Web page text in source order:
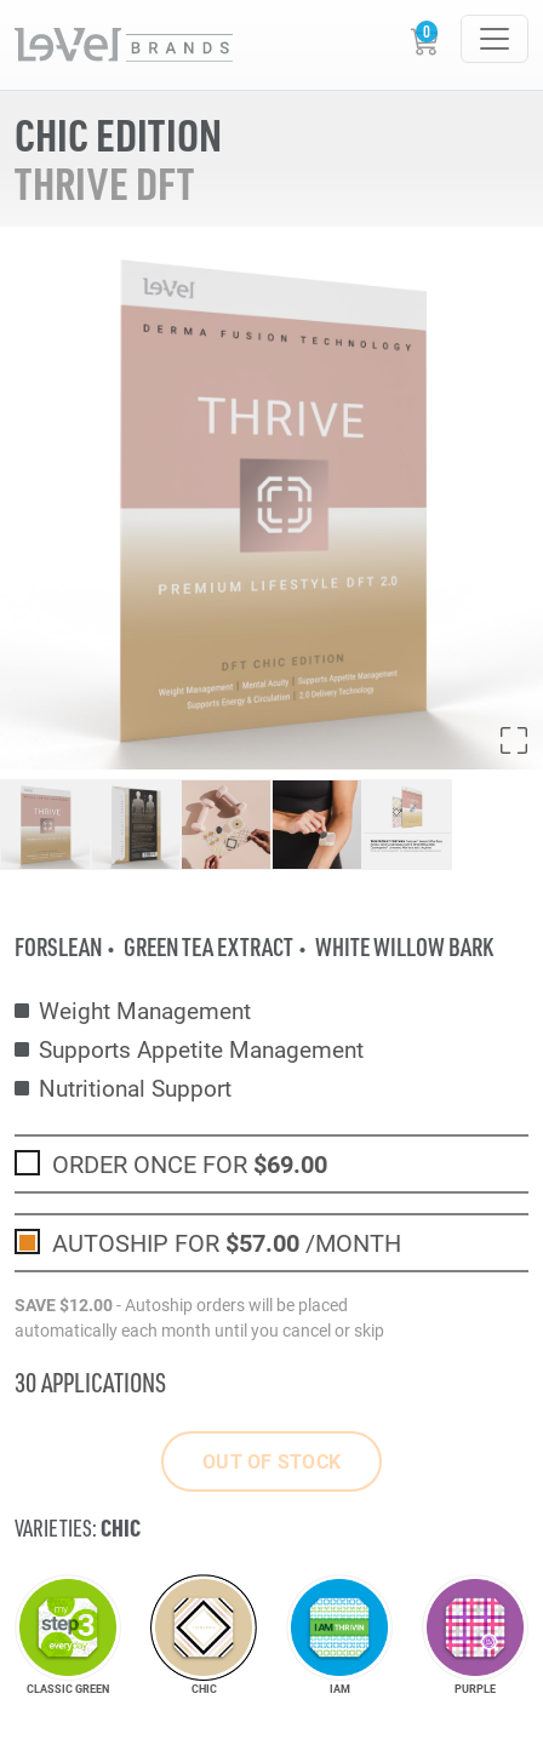
CHIC EDITION
THRIVE DFT
FORSLEAN GREEN TEA EXTRACT WHITE WILLOW BARK
Weight Management
Supports Appetite Management
Nutritional Support
ORDER ONCE FOR $69.00
AUTOSHIP FOR $57.00/MONTH
SAVE$12.00- Autoship orders will be placed
automatically each month until you cancel or skip
30 APPLICATIONS
OUT OF STOCK
VARIETIES:CHIC
CLASSIC GREEN CHIC IAM PURPLE